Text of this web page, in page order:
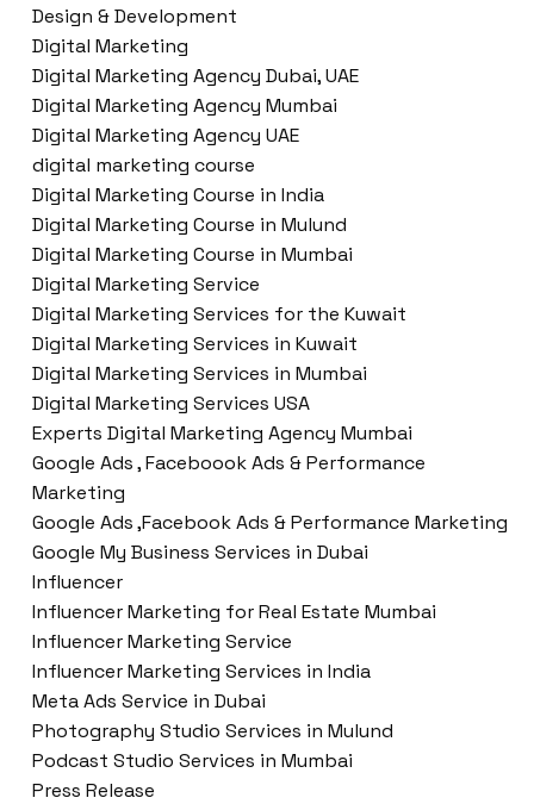
Design & Development
Digital Marketing
Digital Marketing Agency Dubai, UAE
Digital Marketing Agency Mumbai
Digital Marketing Agency UAE
digital marketing course
Digital Marketing Course in India
Digital Marketing Course in Mulund
Digital Marketing Course in Mumbai
Digital Marketing Service
Digital Marketing Services for the Kuwait
Digital Marketing Services in Kuwait
Digital Marketing Services in Mumbai
Digital Marketing Services USA
Experts Digital Marketing Agency Mumbai
Google Ads , Faceboook Ads & Performance
Marketing
Google Ads ,Facebook Ads & Performance Marketing
Google My Business Services in Dubai
Influencer
Influencer Marketing for Real Estate Mumbai
Influencer Marketing Service
Influencer Marketing Services in India
Meta Ads Service in Dubai
Photography Studio Services in Mulund
Podcast Studio Services in Mumbai
Press Release